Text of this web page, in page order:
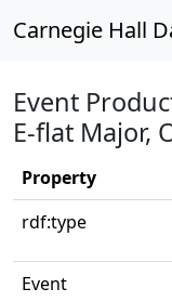
Carnegie Hall
Event
E-flat Major,
Property
rdf:type
Event